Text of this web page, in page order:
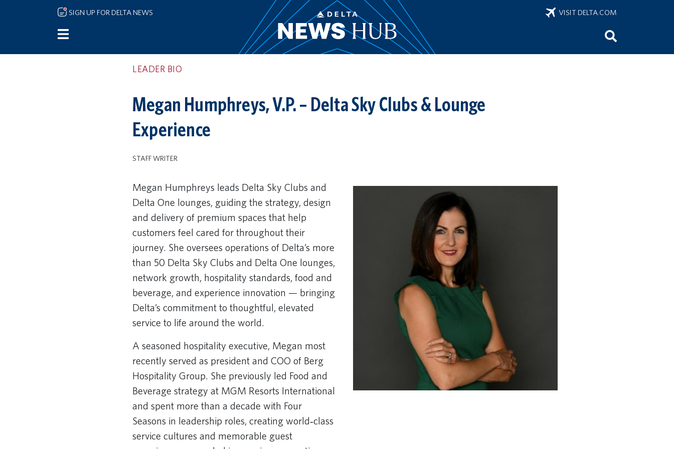
Skip to main content
SIGN UP FOR DELTA NEWS VISIT DELTA.COM
LEADER BIO
Megan Humphreys, V.P. – Delta Sky Clubs & Lounge
Experience
STAFF WRITER
Megan Humphreys leads Delta Sky Clubs and
Delta One lounges, guiding the strategy, design
and delivery of premium spaces that help
customers feel cared for throughout their
journey. She oversees operations of Delta’s more
than 50 Delta Sky Clubs and Delta One lounges,
network growth, hospitality standards, food and
beverage, and experience innovation — bringing
Delta’s commitment to thoughtful, elevated
service to life around the world.
A seasoned hospitality executive, Megan most
recently served as president and COO of Berg
Hospitality Group. She previously led Food and
Beverage strategy at MGM Resorts International
and spent more than a decade with Four
Seasons in leadership roles, creating world‑class
service cultures and memorable guest